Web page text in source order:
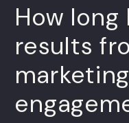
How
results
marketing